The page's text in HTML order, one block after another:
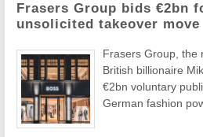
Frasers Group bids €2bn
unsolicited takeover move
Frasers Group, the
British billionaire
€2bn voluntary
German fashion